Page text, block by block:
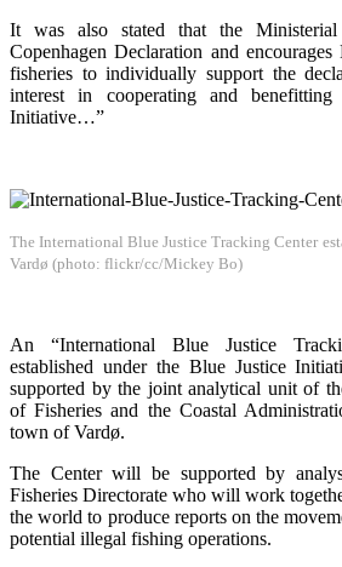
It was also stated that the Ministerial
Copenhagen Declaration and
fisheries to individually support the
interest in cooperating and
Initiative…”
The International Blue Justice Tracking Center
Vardø (photo: flickr/cc/Mickey Bo)
An “International Blue Justice
established under the Blue Justice
supported by the joint analytical unit of
of Fisheries and the Coastal
town of Vardø.
The Center will be supported by
Fisheries Directorate who will work
the world to produce reports on the
potential illegal fishing operations.